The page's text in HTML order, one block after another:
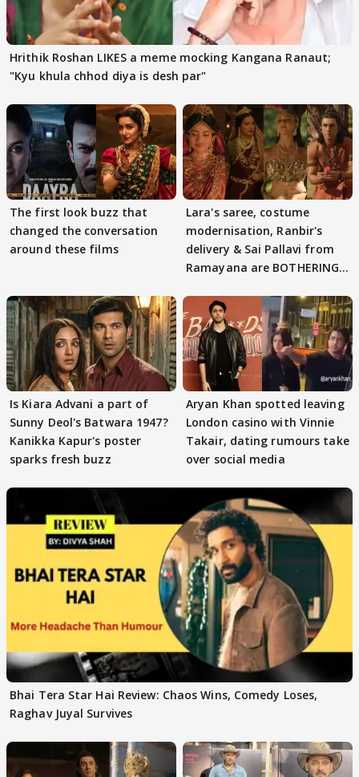
Hrithik Roshan LIKES a meme mocking Kangana Ranaut;
"Kyu khula chhod diya is desh par"
The first look buzz that
changed the conversation
around these films
Lara's saree, costume
modernisation, Ranbir's
delivery & Sai Pallavi from
Ramayana are BOTHERING
Is Kiara Advani a part of
Sunny Deol's Batwara 1947?
Kanikka Kapur's poster
sparks fresh buzz
Aryan Khan spotted leaving
London casino with Vinnie
Takair, dating rumours take
over social media
Bhai Tera Star Hai Review: Chaos Wins, Comedy Loses,
Raghav Juyal Survives